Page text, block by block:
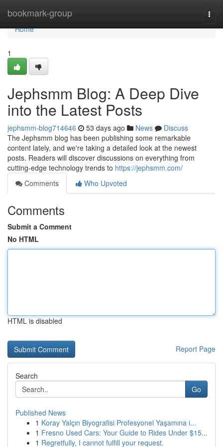
bookmark-group
Home
Home
1
Jephsmm Blog: A Deep Dive
into the Latest Posts
jephsmm-blog714646 53 days ago News
Discuss
The Jephsmm blog has been publishing some remarkable
content lately, and we're taking a detailed look at the newest
posts. Readers will discover discussions on everything from
cutting-edge technology trends to https://jephsmm.com/
Comments
Who Upvoted
Comments
Submit a Comment
No HTML
HTML is disabled
Report Page
Search
Go
Published News
1 Koray Yalçın Biyografisi Profesyonel Yaşamına i...
1 Fresno Used Cars: Your Guide to Rides Under $15...
1 Regretfully, I cannot fulfill your request.